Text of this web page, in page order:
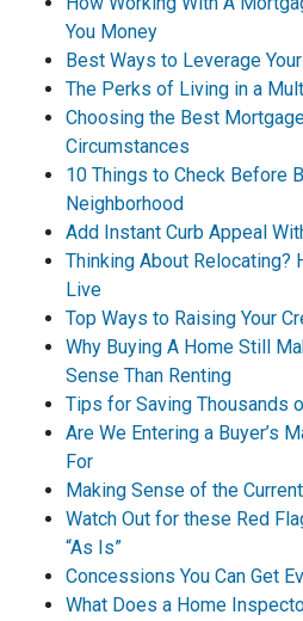
You Money
Best Ways to Leverage
The Perks of Living in a
Choosing the Best
Circumstances
10 Things to Check Before
Neighborhood
Add Instant Curb Appeal
Thinking About Relocating?
Live
Top Ways to Raising Your
Why Buying A Home Still
Sense Than Renting
Tips for Saving Thousands
Are We Entering a Buyer’s
For
Making Sense of the
Watch Out for these Red
“As Is”
Concessions You Can Get
What Does a Home